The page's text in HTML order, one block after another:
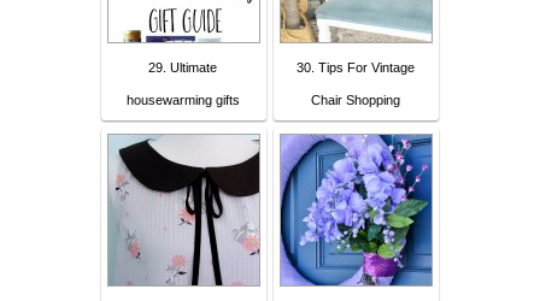
29. Ultimate
housewarming gifts
30. Tips For Vintage
Chair Shopping